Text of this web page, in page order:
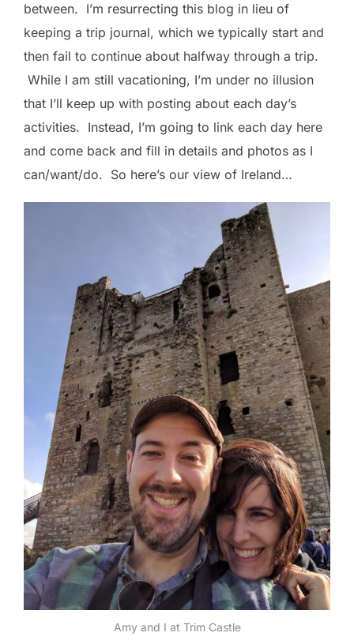
between. I’m resurrecting this blog in lieu of
keeping a trip journal, which we typically start and
then fail to continue about halfway through a trip.
While I am still vacationing, I’m under no illusion
that I’ll keep up with posting about each day’s
activities. Instead, I’m going to link each day here
and come back and fill in details and photos as I
can/want/do. So here’s our view of Ireland…
Amy and I at Trim Castle